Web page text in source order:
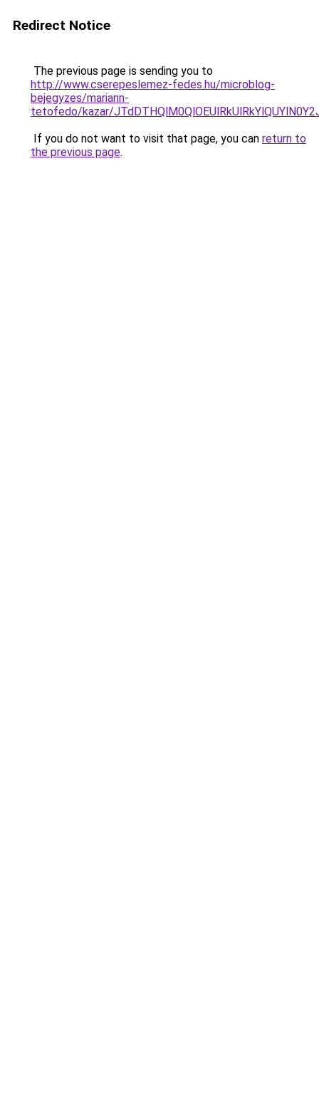
Redirect Notice
The previous page is sending you to
http://www.cserepeslemez-fedes.hu/microblog-
bejegyzes/mariann-
tetofedo/kazar/
If you do not want to visit that page, you can return to
the previous page.